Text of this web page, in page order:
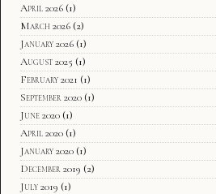
April 2026 (1)
March 2026 (2)
January 2026 (1)
August 2025 (1)
February 2021 (1)
September 2020 (1)
June 2020 (1)
April 2020 (1)
January 2020 (1)
December 2019 (2)
July 2019 (1)